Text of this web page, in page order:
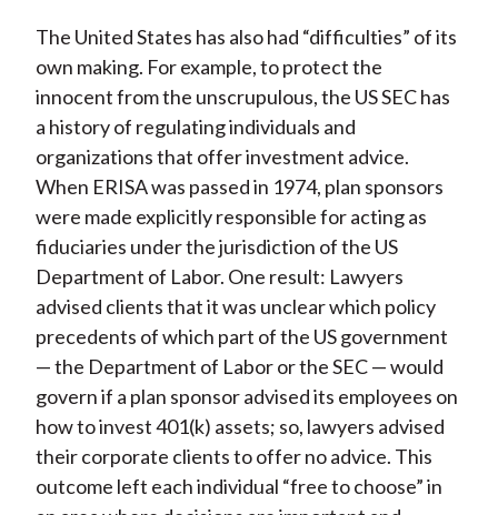
The United States has also had “difficulties” of its
own making. For example, to protect the
innocent from the unscrupulous, the US SEC has
a history of regulating individuals and
organizations that offer investment advice.
When ERISA was passed in 1974, plan sponsors
were made explicitly responsible for acting as
fiduciaries under the jurisdiction of the US
Department of Labor. One result: Lawyers
advised clients that it was unclear which policy
precedents of which part of the US government
— the Department of Labor or the SEC — would
govern if a plan sponsor advised its employees on
how to invest 401(k) assets; so, lawyers advised
their corporate clients to offer no advice. This
outcome left each individual “free to choose” in